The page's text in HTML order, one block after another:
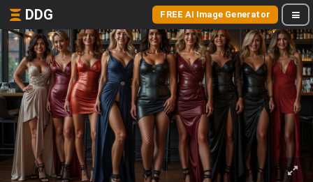
DDG FREE AI Image Generator